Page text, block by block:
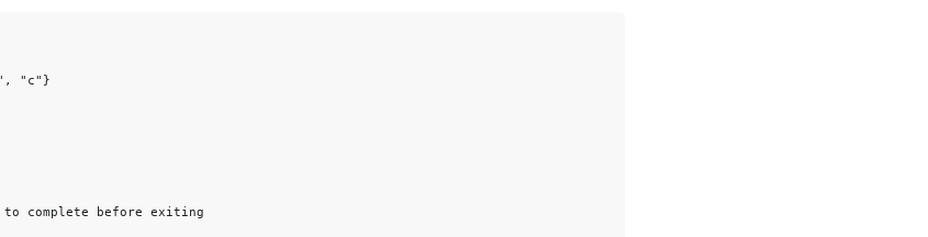
"c"}
complete before exiting